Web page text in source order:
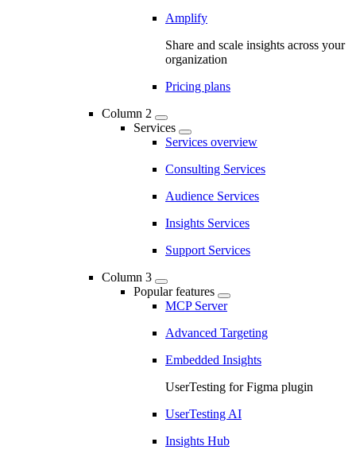
Amplify
Share and scale insights across your
organization
Pricing plans
Column 2
Services
Services overview
Consulting Services
Audience Services
Insights Services
Support Services
Column 3
Popular features
MCP Server
Advanced Targeting
Embedded Insights
UserTesting for Figma plugin
UserTesting AI
Insights Hub